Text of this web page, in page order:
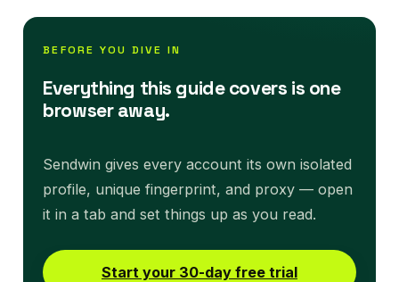
BEFORE YOU DIVE IN
Everything this guide covers is one
browser away.
Sendwin gives every account its own isolated
profile, unique fingerprint, and proxy — open
it in a tab and set things up as you read.
Start your 30-day free trial